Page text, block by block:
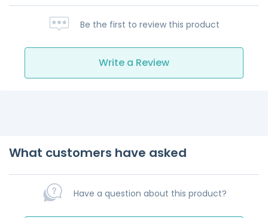
Be the first to review this product
Write a Review
What customers have asked
Have a question about this product?